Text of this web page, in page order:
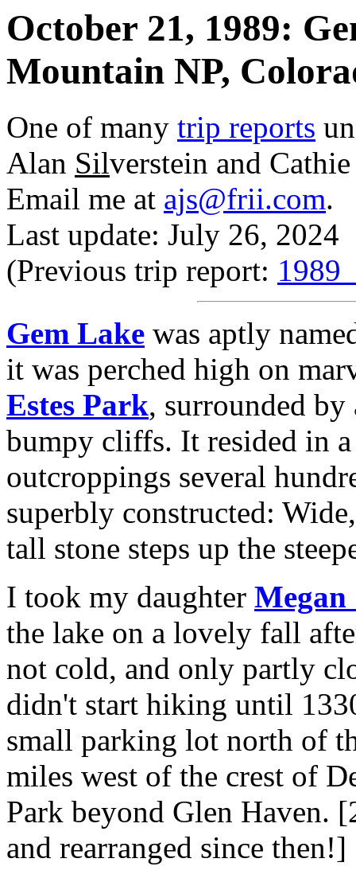
October 21, 1989:
Mountain NP,
One of many trip reports
Alan Silverstein and
Email me at ajs@frii.com.
Last update: July 26, 2024
(Previous trip report:
Gem Lake was aptly
it was perched high on
Estes Park, surrounded
bumpy cliffs. It resided in
outcroppings several
superbly constructed:
tall stone steps up the
I took my daughter Megan
the lake on a lovely fall
not cold, and only partly
didn't start hiking until
small parking lot north of
miles west of the crest of
Park beyond Glen Haven.
and rearranged since then!]